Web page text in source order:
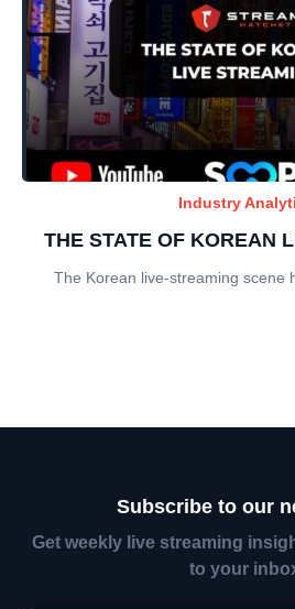
Industry
THE STATE OF KOREAN
The Korean live-streaming scene
Subscribe to our
Get weekly live streaming
to your